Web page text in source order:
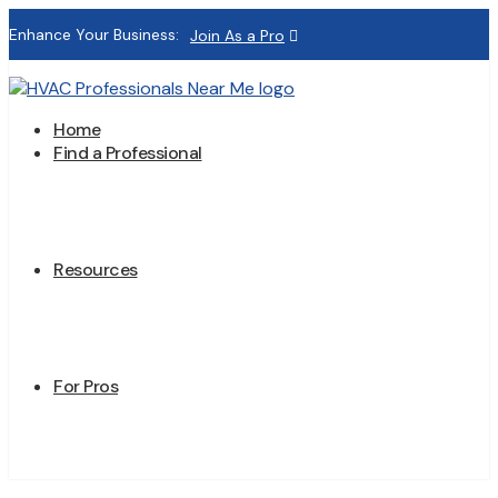
Enhance Your Business: Join As a Pro
Home
Find a Professional
Resources
For Pros